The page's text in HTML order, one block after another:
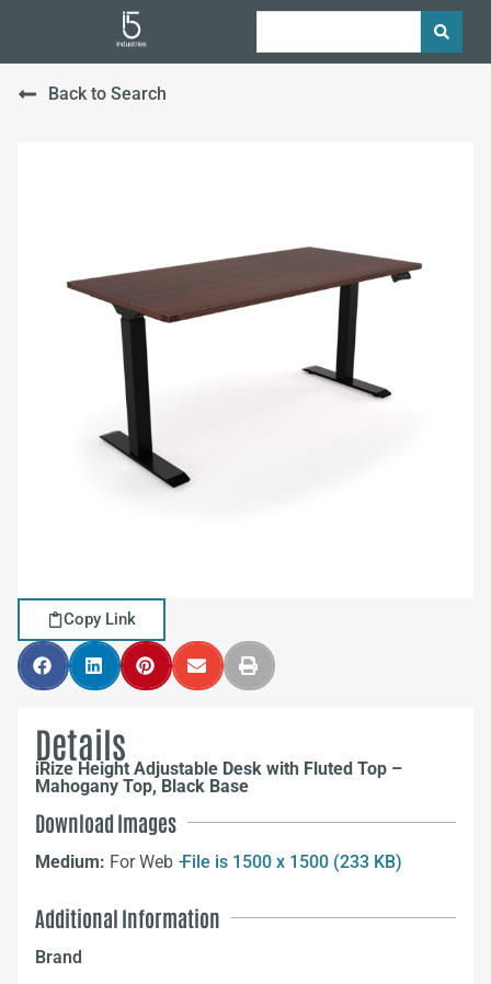
Back to Search
Copy Link
Details
iRize Height Adjustable Desk with Fluted Top –
Mahogany Top, Black Base
Download Images
Medium: For Web –File is 1500 x 1500 (233 KB)
Additional Information
Brand